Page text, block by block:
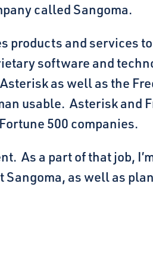
called Sangoma.
products and services
software and
as well as the
usable. Asterisk and
500 companies.
As a part of that job,
as well as